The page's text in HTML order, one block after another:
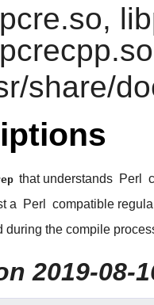
share/
that understands Perl
a Perl compatible
during the compile
2019-08-